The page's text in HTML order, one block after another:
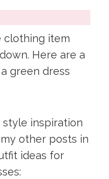
clothing item
Here are a
green dress
inspiration
other posts in
ideas for